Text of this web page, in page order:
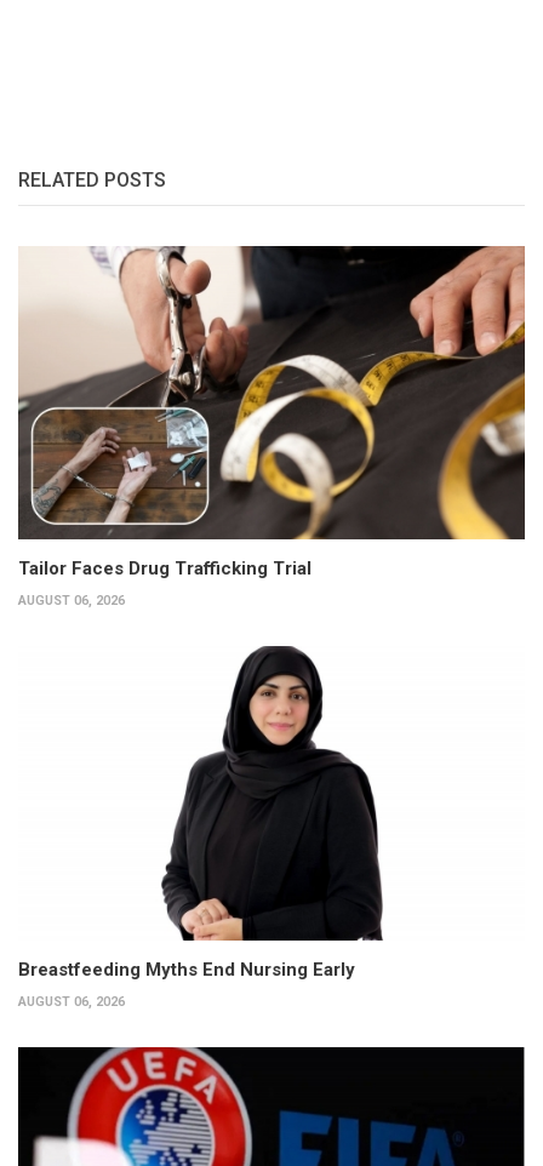
RELATED POSTS
Tailor Faces Drug Trafficking Trial
AUGUST 06, 2026
Breastfeeding Myths End Nursing Early
AUGUST 06, 2026